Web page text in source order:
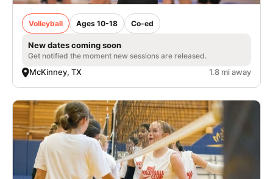
Volleyball Ages 10-18 Co-ed
New dates coming soon
Get notified the moment new sessions are released.
McKinney, TX 1.8 mi away